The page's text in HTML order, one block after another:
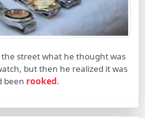
street what he thought was
but then he realized it was
been rooked.